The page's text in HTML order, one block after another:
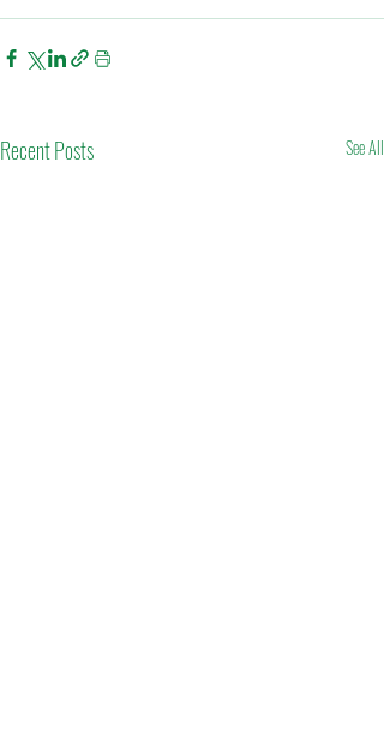
Recent Posts See All